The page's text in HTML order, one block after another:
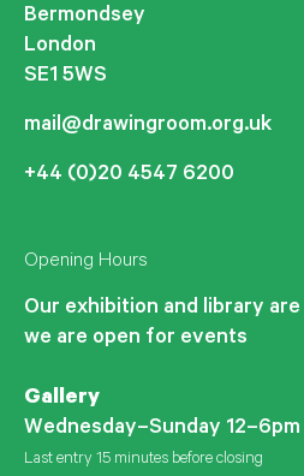
Bermondsey
London
SE1 5WS
mail@drawingroom.org.uk
+44 (0)20 4547 6200
Opening Hours
Our exhibition and library
we are open for events
Gallery
Wednesday–Sunday 12–6pm
Last entry 15 minutes before closing